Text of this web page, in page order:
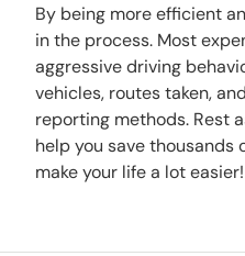
By being more efficient
in the process. Most
aggressive driving
vehicles, routes taken,
reporting methods. Rest
help you save thousands
make your life a lot easier!